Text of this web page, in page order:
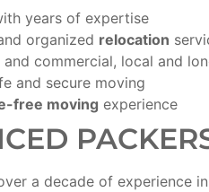
years of expertise
organized relocation
commercial, local and
and secure moving
free moving experience
a decade of experience